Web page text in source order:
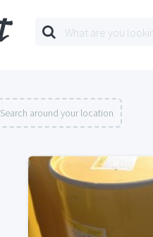
Search around your location